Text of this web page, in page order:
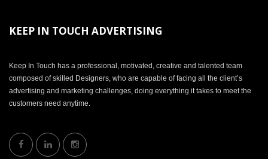
KEEP IN TOUCH ADVERTISING
Keep In Touch has a professional, motivated, creative and talented team
composed of skilled Designers, who are capable of facing all the client’s
advertising and marketing challenges, doing everything it takes to meet the
customers need anytime.